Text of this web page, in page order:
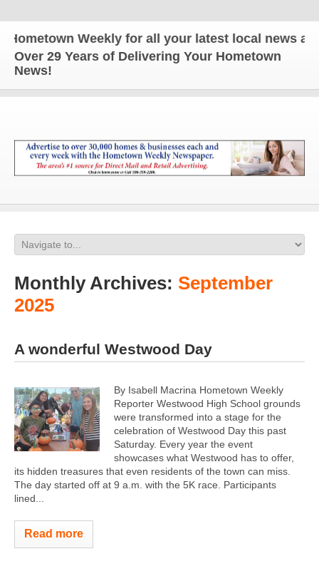
Weekly for all your latest local news and
Over 29 Years of Delivering Your Hometown
News!
Monthly Archives: September
2025
A wonderful Westwood Day
By Isabell Macrina Hometown Weekly
Reporter Westwood High School grounds
were transformed into a stage for the
celebration of Westwood Day this past
Saturday. Every year the event
showcases what Westwood has to offer,
its hidden treasures that even residents of the town can miss.
The day started off at 9 a.m. with the 5K race. Participants
lined...
Read more